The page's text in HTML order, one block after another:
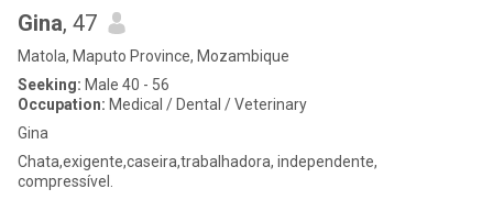
Gina, 47
Matola, Maputo Province, Mozambique
Seeking: Male 40 - 56
Occupation: Medical / Dental / Veterinary
Gina
Chata,exigente,caseira,trabalhadora, independente,
compressível.